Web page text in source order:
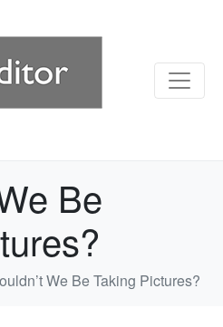
Be
We Be Taking Pictures?